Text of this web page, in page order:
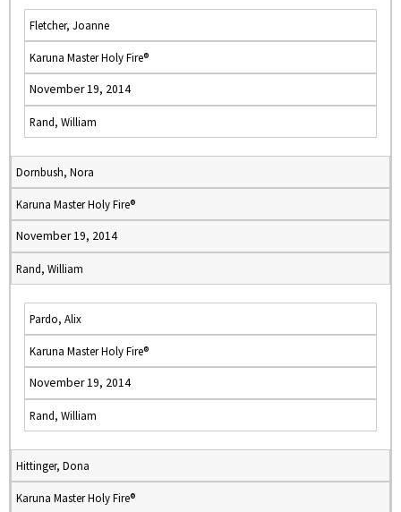
Fletcher, Joanne
Karuna Master Holy Fire®
November 19, 2014
Rand, William
Dornbush, Nora
Karuna Master Holy Fire®
November 19, 2014
Rand, William
Pardo, Alix
Karuna Master Holy Fire®
November 19, 2014
Rand, William
Hittinger, Dona
Karuna Master Holy Fire®